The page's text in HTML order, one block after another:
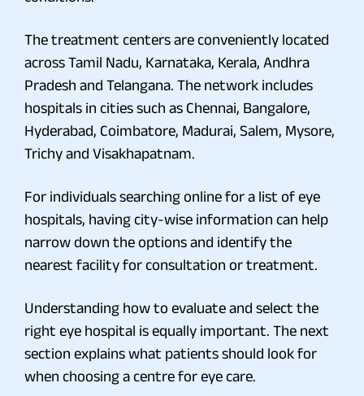
The treatment centers are conveniently located
across Tamil Nadu, Karnataka, Kerala, Andhra
Pradesh and Telangana. The network includes
hospitals in cities such as Chennai, Bangalore,
Hyderabad, Coimbatore, Madurai, Salem, Mysore,
Trichy and Visakhapatnam.
For individuals searching online for a list of eye
hospitals, having city-wise information can help
narrow down the options and identify the
nearest facility for consultation or treatment.
Understanding how to evaluate and select the
right eye hospital is equally important. The next
section explains what patients should look for
when choosing a centre for eye care.